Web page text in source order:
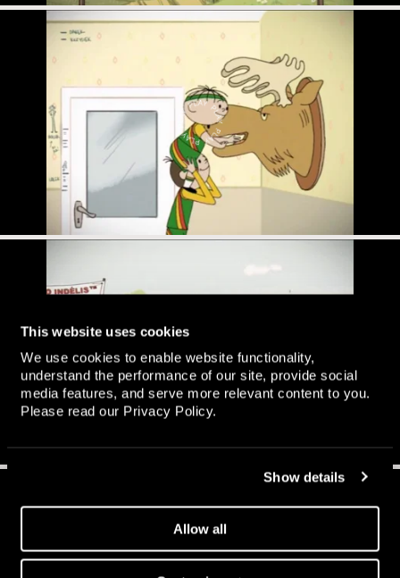
This website uses cookies
We use cookies to enable website functionality,
understand the performance of our site, provide social
media features, and serve more relevant content to you.
Please read our Privacy Policy.
Show details
Allow all